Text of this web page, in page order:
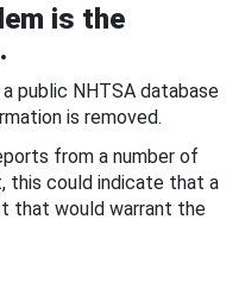
is the
public NHTSA database
is removed.
from a number of
this could indicate that a
that would warrant the